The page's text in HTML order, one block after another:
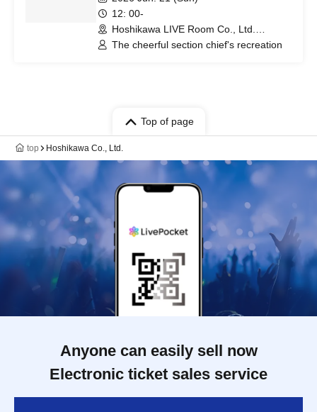
12: 00-
Hoshikawa LIVE Room Co., Ltd.
(Hyogo)
The cheerful section chief's recreation
Top of page
top Hoshikawa Co., Ltd.
Anyone can easily sell now
Electronic ticket sales service